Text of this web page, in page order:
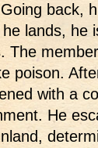
back,
lands, he
The
poison.
with a
He